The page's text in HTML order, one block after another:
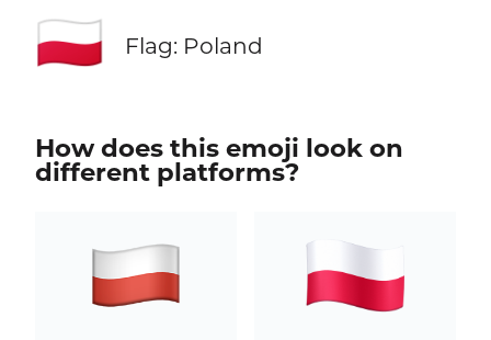
🇵🇱 Flag: Poland
How does this emoji look on
different platforms?